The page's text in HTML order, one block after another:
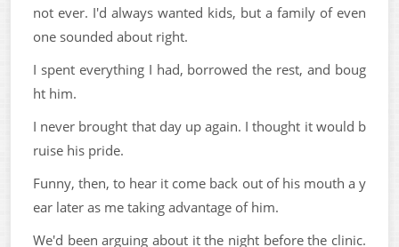
not ever. I'd always wanted kids, but a family of even
one sounded about right.
I spent everything I had, borrowed the rest, and boug
ht him.
I never brought that day up again. I thought it would b
ruise his pride.
Funny, then, to hear it come back out of his mouth a y
ear later as me taking advantage of him.
We'd been arguing about it the night before the clinic.